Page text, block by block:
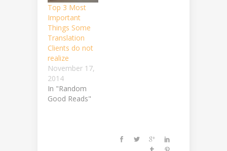
Top 3 Most
Important
Things Some
Translation
Clients do not
realize
November 17,
2014
In "Random
Good Reads"